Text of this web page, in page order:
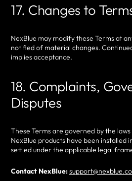
17. Changes to
NexBlue may modify these Terms at
notified of material changes.
implies acceptance.
18. Complaints,
Disputes
These Terms are governed by the
NexBlue products have been installed
settled under the applicable legal
Contact NexBlue: